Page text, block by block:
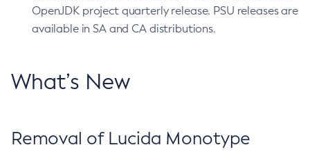
OpenJDK project quarterly release. PSU releases are
available in SA and CA distributions.
What’s New
Removal of Lucida Monotype